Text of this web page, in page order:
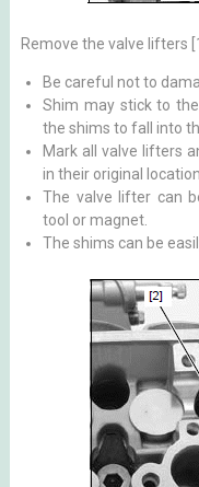
Remove the valve lifters
Be careful not to
Shim may stick to
the shims to fall into
Mark all valve lifters
in their original
The valve lifter can
tool or magnet.
The shims can be